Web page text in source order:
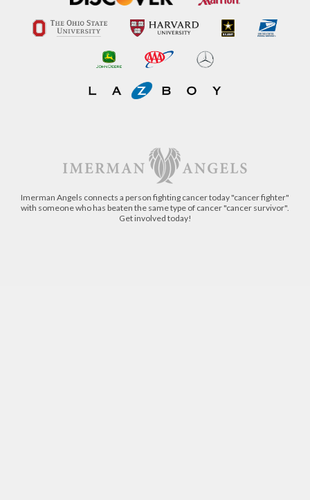
Imerman Angels connects a person fighting cancer today "cancer fighter"
with someone who has beaten the same type of cancer "cancer survivor".
Get involved today!